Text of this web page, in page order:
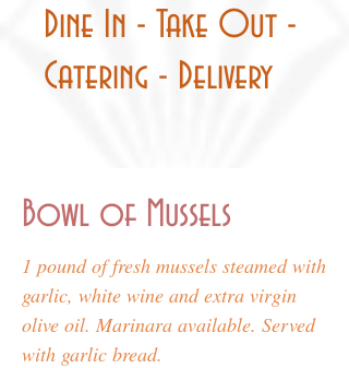
Dine In - Take Out -
Catering - Delivery
Bowl of Mussels
1 pound of fresh mussels steamed with
garlic, white wine and extra virgin
olive oil. Marinara available. Served
with garlic bread.